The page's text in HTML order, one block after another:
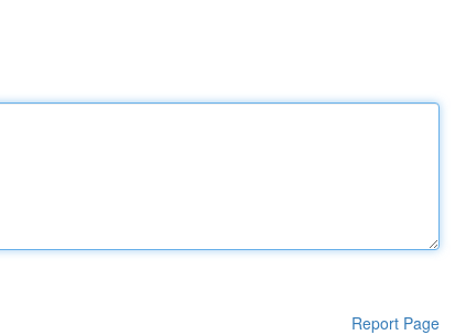
Report Page